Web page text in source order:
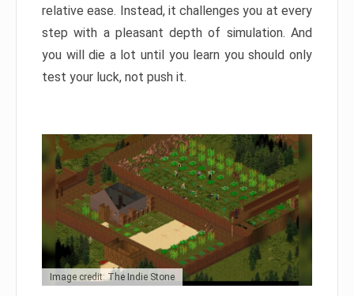
relative ease. Instead, it challenges you at every
step with a pleasant depth of simulation. And
you will die a lot until you learn you should only
test your luck, not push it.
Image credit: The Indie Stone